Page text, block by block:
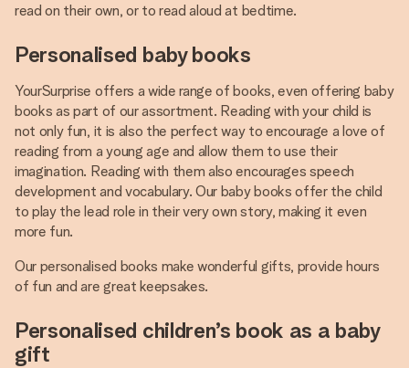
read on their own, or to read aloud at bedtime.
Personalised baby books
YourSurprise offers a wide range of books, even offering baby
books as part of our assortment. Reading with your child is
not only fun, it is also the perfect way to encourage a love of
reading from a young age and allow them to use their
imagination. Reading with them also encourages speech
development and vocabulary. Our baby books offer the child
to play the lead role in their very own story, making it even
more fun.
Our personalised books make wonderful gifts, provide hours
of fun and are great keepsakes.
Personalised children’s book as a baby
gift